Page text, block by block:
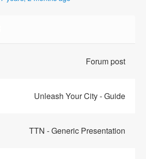
Forum post
Unleash Your City - Guide
TTN - Generic Presentation